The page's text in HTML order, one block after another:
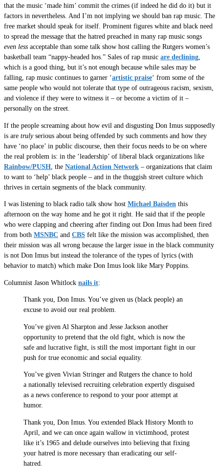
that the music ‘made him’ commit the crimes (if indeed he did do it) but it
factors in nevertheless. And I’m not implying we should ban rap music. The
free market should speak for itself. Prominent figures white and black need
to spread the message that the hatred preached in many rap music songs
even less acceptable than some talk show host calling the Rutgers women’s
basketball team “nappy-headed hos.” Sales of rap music are declining,
which is a good thing, but it’s not enough because while sales may be
falling, rap music continues to garner ‘artistic praise‘ from some of the
same people who would not tolerate that type of outrageous racism, sexism,
and violence if they were to witness it – or become a victim of it –
personally on the street.
If the people screaming about how evil and disgusting Don Imus supposedly
is are trulyserious about being offended by such comments and how they
have ‘no place’ in public discourse, then their focus needs to be on where
the real problem is: in the ‘leadership’ of liberal black organizations like
Rainbow/PUSH , the National Action Network – organizations that claim
to want to ‘help’ black people – and in the thuggish street culture which
thrives in certain segments of the black community.
I was listening to black radio talk show host Michael Baisden this
afternoon on the way home and he got it right. He said that if the people
who were clapping and cheering after finding out Don Imus had been fired
from both MSNBC and CBS felt like the mission was accomplished, then
their mission was all wrong because the larger issue in the black community
is not Don Imus but instead the tolerance of the types of lyrics (with
behavior to match) which make Don Imus look like Mary Poppins.
Columnist Jason Whitlock nails it:
Thank you, Don Imus. You’ve given us (black people) an
excuse to avoid our real problem.
You’ve given Al Sharpton and Jesse Jackson another
opportunity to pretend that the old fight, which is now the
safe and lucrative fight, is still the most important fight in our
push for true economic and social equality.
You’ve given Vivian Stringer and Rutgers the chance to hold
a nationally televised recruiting celebration expertly disguised
as a news conference to respond to your poor attempt at
humor.
Thank you, Don Imus. You extended Black History Month to
April, and we can once again wallow in victimhood, protest
like it’s 1965 and delude ourselves into believing that fixing
your hatred is more necessary than eradicating our self-
hatred.